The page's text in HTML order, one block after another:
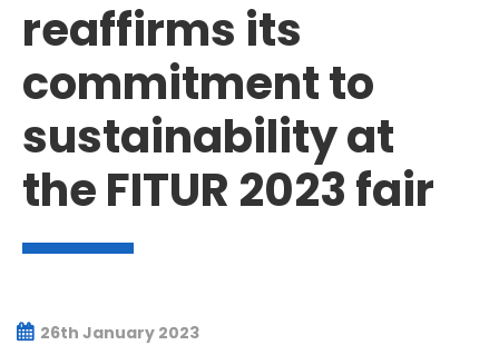
reaffirms its
commitment to
sustainability at
the FITUR 2023 fair
26th January 2023